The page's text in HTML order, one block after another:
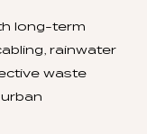
long-term
rainwater
waste